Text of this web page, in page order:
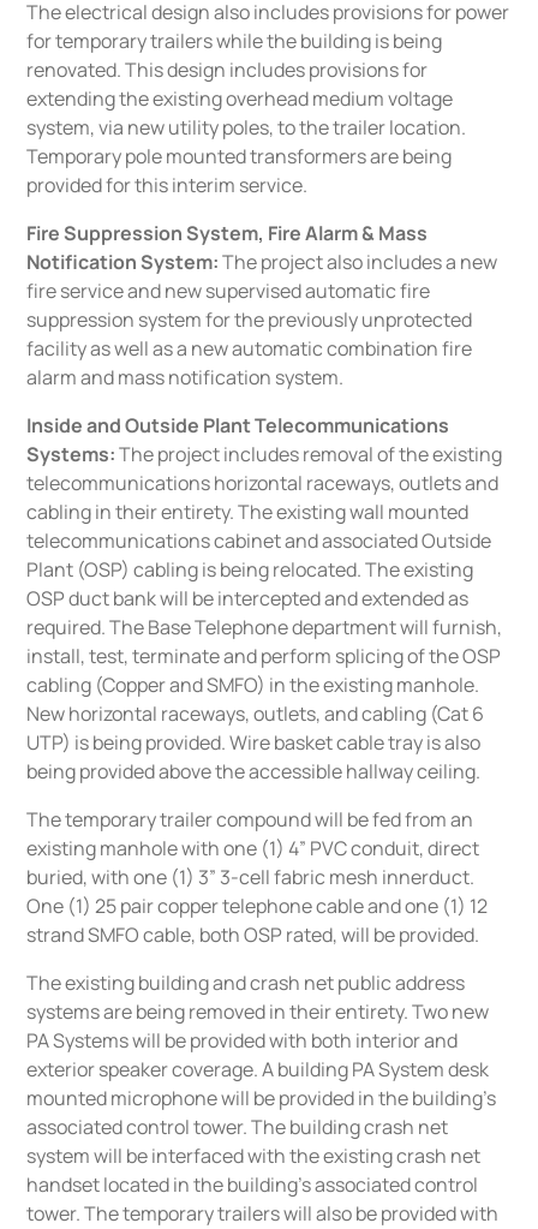
The electrical design also includes provisions for power
for temporary trailers while the building is being
renovated. This design includes provisions for
extending the existing overhead medium voltage
system, via new utility poles, to the trailer location.
Temporary pole mounted transformers are being
provided for this interim service.
Fire Suppression System, Fire Alarm & Mass
Notification System:The project also includes a new
fire service and new supervised automatic fire
suppression system for the previously unprotected
facility as well as a new automatic combination fire
alarm and mass notification system.
Inside and Outside Plant Telecommunications
Systems:The project includes removal of the existing
telecommunications horizontal raceways, outlets and
cabling in their entirety. The existing wall mounted
telecommunications cabinet and associated Outside
Plant (OSP) cabling is being relocated. The existing
OSP duct bank will be intercepted and extended as
required. The Base Telephone department will furnish,
install, test, terminate and perform splicing of the OSP
cabling (Copper and SMFO) in the existing manhole.
New horizontal raceways, outlets, and cabling (Cat 6
UTP) is being provided. Wire basket cable tray is also
being provided above the accessible hallway ceiling.
The temporary trailer compound will be fed from an
existing manhole with one (1) 4” PVC conduit, direct
buried, with one (1) 3” 3-cell fabric mesh innerduct.
One (1) 25 pair copper telephone cable and one (1) 12
strand SMFO cable, both OSP rated, will be provided.
The existing building and crash net public address
systems are being removed in their entirety. Two new
PA Systems will be provided with both interior and
exterior speaker coverage. A building PA System desk
mounted microphone will be provided in the building’s
associated control tower. The building crash net
system will be interfaced with the existing crash net
handset located in the building’s associated control
tower. The temporary trailers will also be provided with